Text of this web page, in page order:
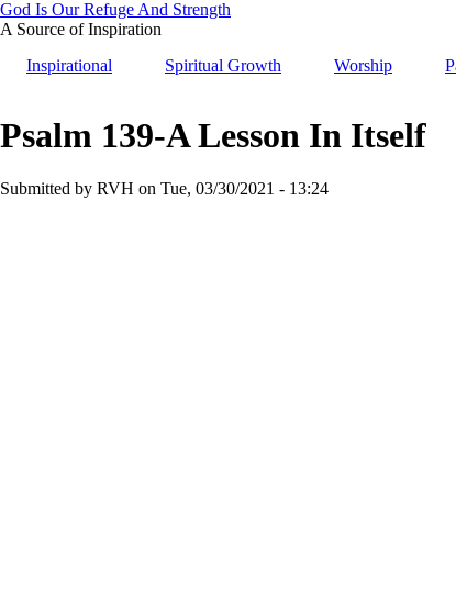
Skip
to
content
God Is Our Refuge And Strength
A Source of Inspiration
Inspirational
Spiritual Growth Worship
Psalm 139-A Lesson In Itself
Submitted by RVH on Tue, 03/30/2021 - 13:24